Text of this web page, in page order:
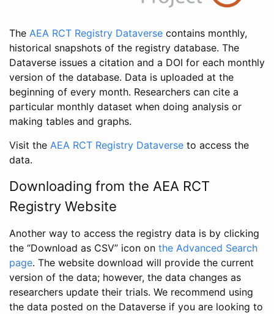
The AEA RCT Registry Dataverse contains monthly,
historical snapshots of the registry database. The
Dataverse issues a citation and a DOI for each monthly
version of the database. Data is uploaded at the
beginning of every month. Researchers can cite a
particular monthly dataset when doing analysis or
making tables and graphs.
Visit the AEA RCT Registry Dataverse to access the
data.
Downloading from the AEA RCT
Registry Website
Another way to access the registry data is by clicking
the “Download as CSV” icon on the Advanced Search
page. The website download will provide the current
version of the data; however, the data changes as
researchers update their trials. We recommend using
the data posted on the Dataverse if you are looking to